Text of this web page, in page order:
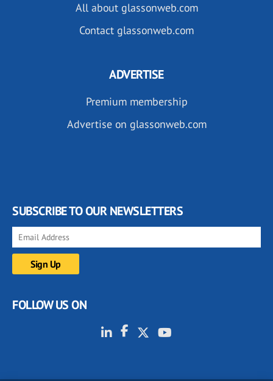
All about glassonweb.com
Contact glassonweb.com
ADVERTISE
Premium membership
Advertise on glassonweb.com
SUBSCRIBE TO OUR NEWSLETTERS
FOLLOW US ON